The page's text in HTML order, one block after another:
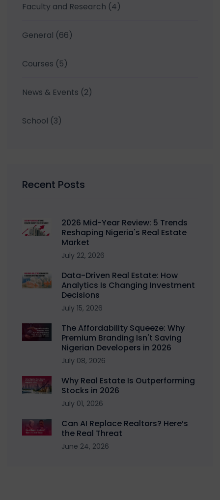
Faculty and Research (4)
General (66)
Courses (5)
News & Events (2)
School (3)
Recent Posts
2026 Mid-Year Review: 5 Trends
Reshaping Nigeria's Real Estate
Market
July 22, 2026
Data-Driven Real Estate: How
Analytics Is Changing Investment
Decisions
July 15, 2026
The Affordability Squeeze: Why
Premium Branding Isn't Saving
Nigerian Developers in 2026
July 08, 2026
Why Real Estate Is Outperforming
Stocks in 2026
July 01, 2026
Can AI Replace Realtors? Here’s
the Real Threat
June 24, 2026